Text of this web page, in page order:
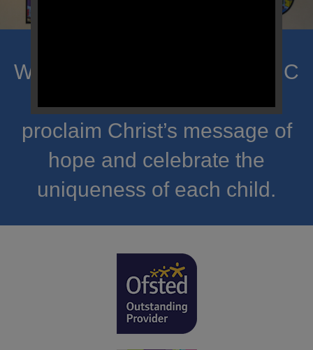
Welcome to Mount Carmel RC
Primary; a place where we
proclaim Christ’s message of
hope and celebrate the
uniqueness of each child.